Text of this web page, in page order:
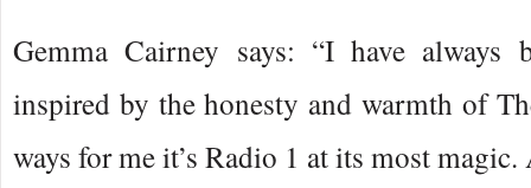
Gemma Cairney says: “I have always
inspired by the honesty and warmth of
ways for me it’s Radio 1 at its most magic.